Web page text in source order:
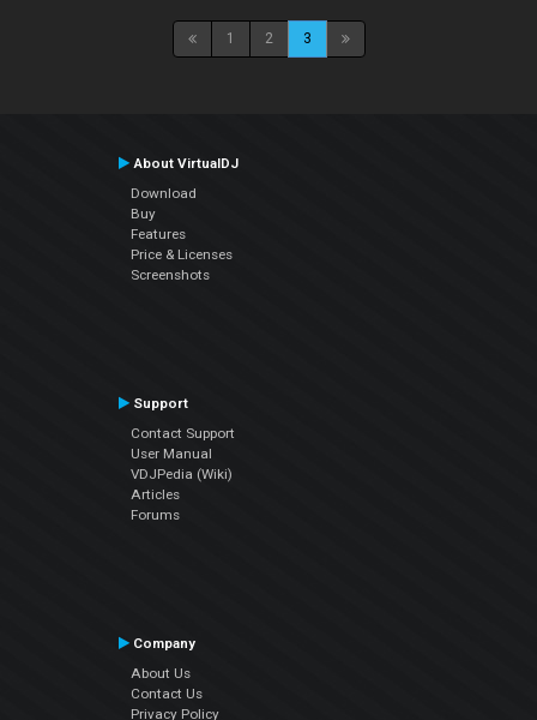
1 2 3
About VirtualDJ
Download
Buy
Features
Price & Licenses
Screenshots
Support
Contact Support
User Manual
VDJPedia (Wiki)
Articles
Forums
Company
About Us
Contact Us
Privacy Policy